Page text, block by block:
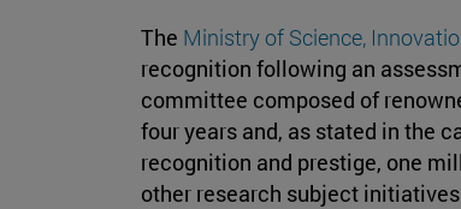
The Ministry of Science,
recognition following an
committee composed of
four years and, as stated in the
recognition and prestige, one
other research subject